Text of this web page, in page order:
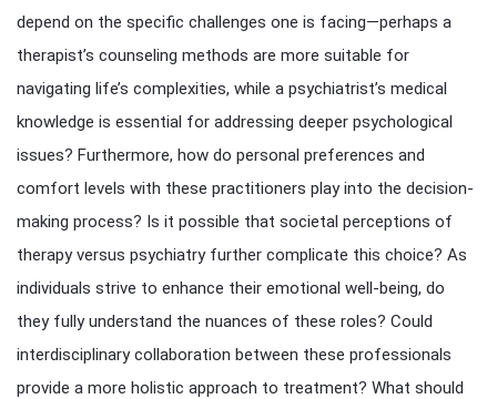
depend on the specific challenges one is facing—perhaps a
therapist’s counseling methods are more suitable for
navigating life’s complexities, while a psychiatrist’s medical
knowledge is essential for addressing deeper psychological
issues? Furthermore, how do personal preferences and
comfort levels with these practitioners play into the decision-
making process? Is it possible that societal perceptions of
therapy versus psychiatry further complicate this choice? As
individuals strive to enhance their emotional well-being, do
they fully understand the nuances of these roles? Could
interdisciplinary collaboration between these professionals
provide a more holistic approach to treatment? What should